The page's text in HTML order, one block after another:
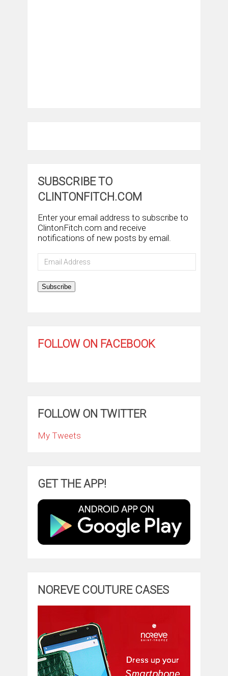
SUBSCRIBE TO
CLINTONFITCH.COM
Enter your email address to subscribe to
ClintonFitch.com and receive
notifications of new posts by email.
Email
Address
Subscribe
FOLLOW ON FACEBOOK
FOLLOW ON TWITTER
My Tweets
GET THE APP!
NOREVE COUTURE CASES